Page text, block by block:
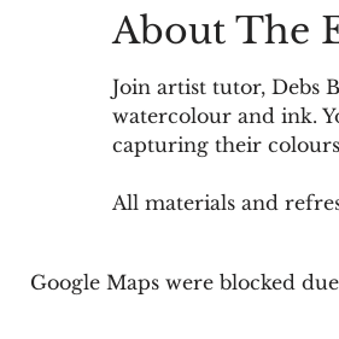
About The
Join artist tutor, Debs
watercolour and ink.
capturing their
All materials and
Google Maps were blocked